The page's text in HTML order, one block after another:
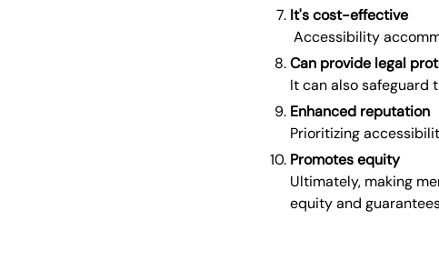
It's cost-effective
Accessibility
Can provide legal
It can also safeguard
Enhanced reputation
Prioritizing
Promotes equity
Ultimately, making
equity and